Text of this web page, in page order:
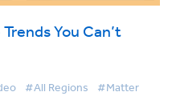
You Can’t
#All Regions #Matter